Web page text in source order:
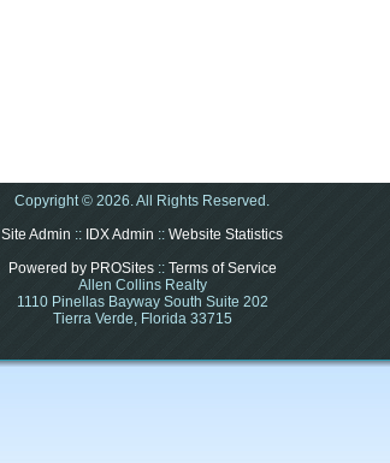
Copyright © 2026. All Rights Reserved.
Site Admin :: IDX Admin :: Website Statistics
Powered by PROSites:: Terms of Service
Allen Collins Realty
1110 Pinellas Bayway South Suite 202
Tierra Verde, Florida 33715